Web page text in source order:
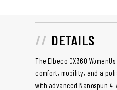
DETAILS
The Elbeco CX360
comfort, mobility, and a
with advanced Nanospun 4-